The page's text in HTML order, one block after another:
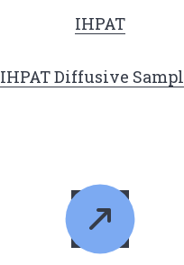
IHPAT
IHPAT Diffusive